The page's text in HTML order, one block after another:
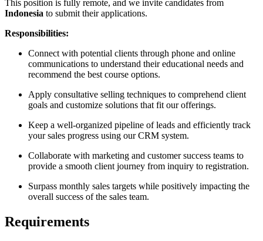
This position is fully remote, and we invite candidates from
Indonesia to submit their applications.
Responsibilities:
Connect with potential clients through phone and online
communications to understand their educational needs and
recommend the best course options.
Apply consultative selling techniques to comprehend client
goals and customize solutions that fit our offerings.
Keep a well-organized pipeline of leads and efficiently track
your sales progress using our CRM system.
Collaborate with marketing and customer success teams to
provide a smooth client journey from inquiry to registration.
Surpass monthly sales targets while positively impacting the
overall success of the sales team.
Requirements